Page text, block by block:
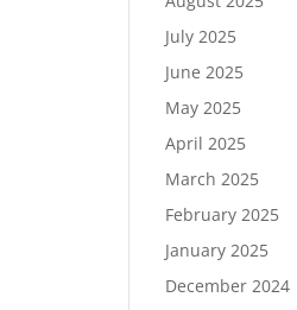
July 2025
June 2025
May 2025
April 2025
March 2025
February 2025
January 2025
December 2024